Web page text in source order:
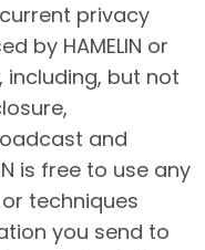
current privacy
by HAMELIN or
but not
and
is free to use any
techniques
you send to